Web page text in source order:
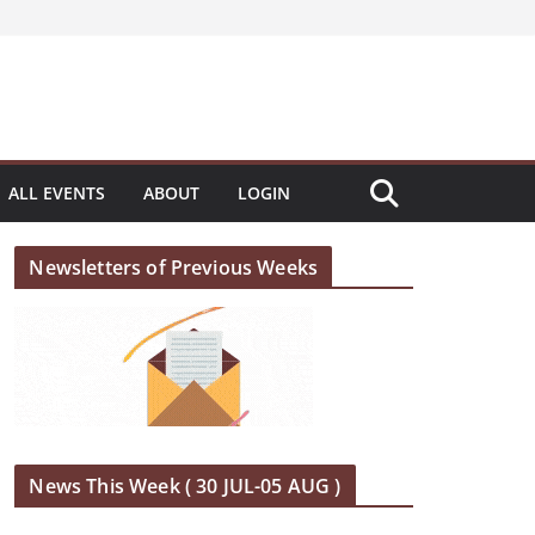
ALL EVENTS ABOUT LOGIN
Newsletters of Previous Weeks
News This Week ( 30 JUL-05 AUG )